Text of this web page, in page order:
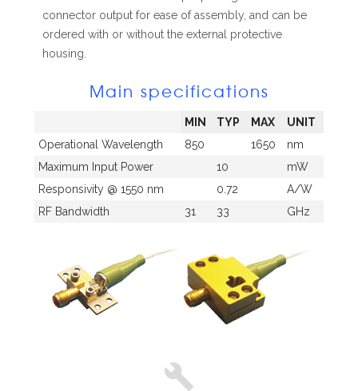
connector output for ease of assembly, and can be
ordered with or without the external protective
housing.
Main specifications
MIN TYP MAX
UNIT
Operational Wavelength
850 1650
nm
Maximum Input Power
10
mW
Responsivity @ 1550 nm
0.72
A/W
RF Bandwidth
31 33 GHz